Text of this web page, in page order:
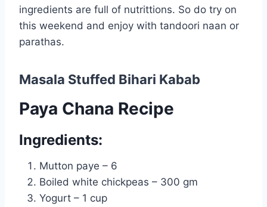
ingredients are full of nutrittions. So do try on
this weekend and enjoy with tandoori naan or
parathas.
Masala Stuffed Bihari Kabab
Paya Chana Recipe
Ingredients:
Mutton paye – 6
Boiled white chickpeas – 300 gm
Yogurt – 1 cup